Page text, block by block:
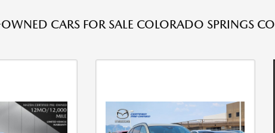
OWNED CARS FOR SALE COLORADO SPRINGS CO